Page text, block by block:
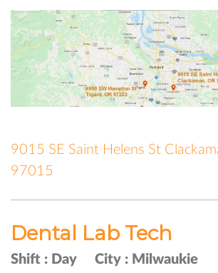
9015 SE Saint Helens St
97015
Dental Lab Tech
Shift : Day City : Milwaukie